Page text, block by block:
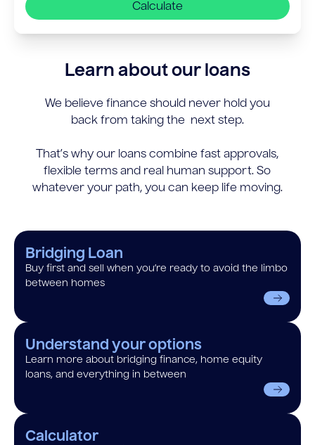
Calculate
Learn about our loans
We believe finance should never hold you
back from taking the next step.
That’s why our loans combine fast approvals,
flexible terms and real human support. So
whatever your path, you can keep life moving.
Bridging Loan
Buy first and sell when you’re ready to avoid the limbo
between homes
Understand your options
Learn more about bridging finance, home equity
loans, and everything in between
Calculator